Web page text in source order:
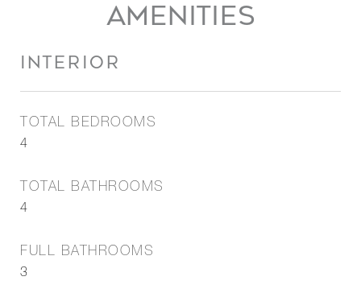
AMENITIES
INTERIOR
TOTAL BEDROOMS
4
TOTAL BATHROOMS
4
FULL BATHROOMS
3